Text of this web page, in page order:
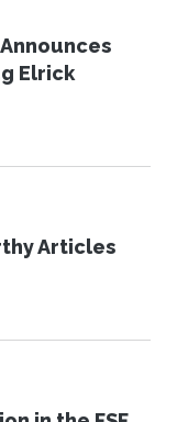
Elrick
Articles